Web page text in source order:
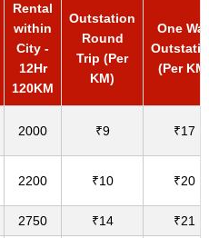
Rental
within
City -
12Hr
120KM
Outstation
Round
Trip (Per
KM)
One
(Per
2000 ₹9 ₹17
2200 ₹10 ₹20
2750 ₹14 ₹21